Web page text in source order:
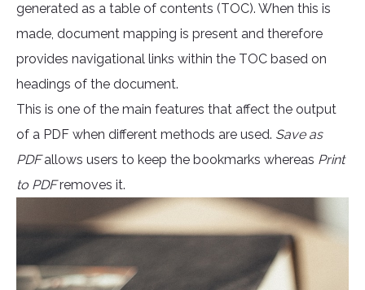
generated as a table of contents (TOC). When this is
made, document mapping is present and therefore
provides navigational links within the TOC based on
headings of the document.
This is one of the main features that affect the output
of a PDF when different methods are used. Save as
PDFallows users to keep the bookmarks whereas Print
to PDFremoves it.